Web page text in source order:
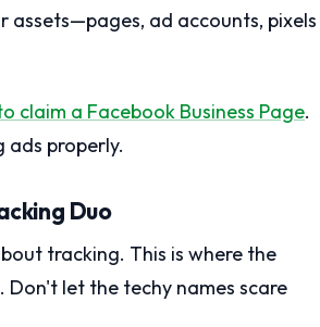
assets—pages, ad accounts, pixels
claim a Facebook Business Page.
ads properly.
Duo
tracking. This is where the
Don't let the techy names scare